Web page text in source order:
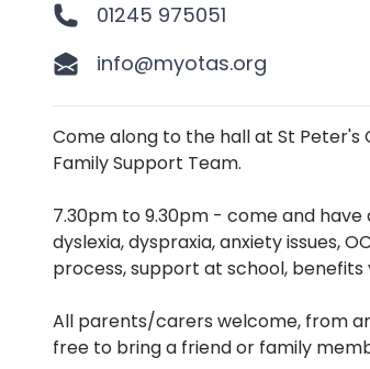
01245 975051
info@myotas.org
Description
Come along to the hall at St Peter's
Family Support Team.
7.30pm to 9.30pm - come and
dyslexia, dyspraxia, anxiety issues,
process, support at school,
All parents/carers welcome, from
free to bring a friend or family